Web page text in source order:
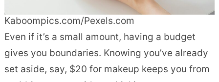
Kaboompics.com/Pexels.com
Even if it’s a small amount, having a budget
gives you boundaries. Knowing you’ve already
set aside, say, $20 for makeup keeps you from